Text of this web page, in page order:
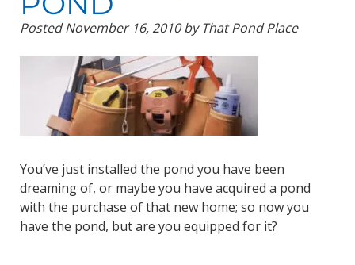
PostedNovember 16, 2010 by That Pond Place
You’ve just installed the pond you have been
dreaming of, or maybe you have acquired a pond
with the purchase of that new home; so now you
have the pond, but are you equipped for it?